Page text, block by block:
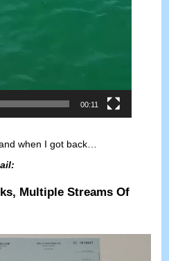
00:11
when I got back
:
, Multiple Streams Of